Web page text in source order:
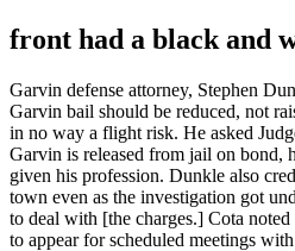
front had a black and
Garvin defense attorney, Stephen
Garvin bail should be reduced, not
in no way a flight risk. He asked
Garvin is released from jail on bond,
given his profession. Dunkle also
town even as the investigation got
to deal with [the charges.] Cota
to appear for scheduled meetings